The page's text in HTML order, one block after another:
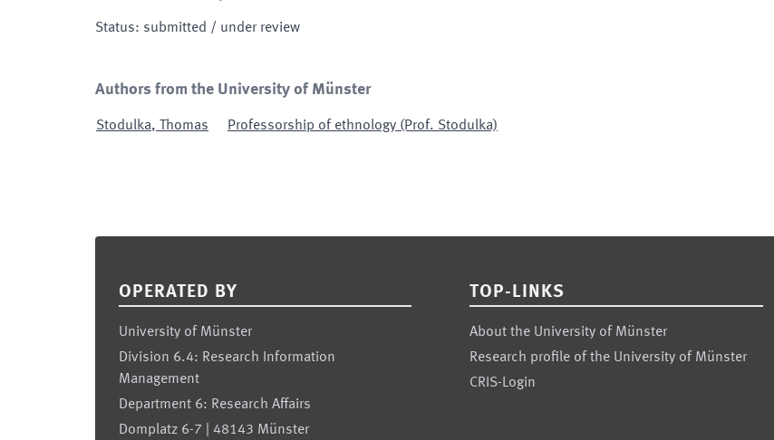
Status: submitted / under review
Authors from the University of Münster
Stodulka, Thomas Professorship of ethnology (Prof. Stodulka)
OPERATED BY
University of Münster
Division 6.4: Research Information
Management
Department 6: Research Affairs
Domplatz 6-7 | 48143 Münster
TOP-LINKS
About the University of Münster
Research profile of the University of Münster
CRIS-Login